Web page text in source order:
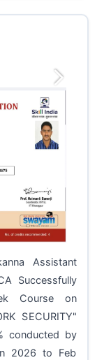
Next
Assistant
Successfully
Course on
SECURITY"
conducted by
2026 to Feb